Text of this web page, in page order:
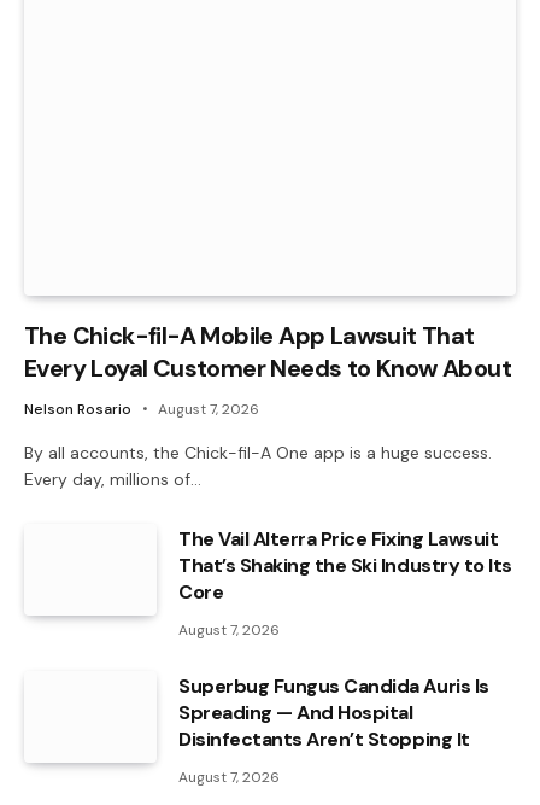
The Chick-fil-A Mobile App Lawsuit That
Every Loyal Customer Needs to Know About
Nelson Rosario August 7, 2026
By all accounts, the Chick-fil-A One app is a huge success.
Every day, millions of…
The Vail Alterra Price Fixing Lawsuit
That’s Shaking the Ski Industry to Its
Core
August 7, 2026
Superbug Fungus Candida Auris Is
Spreading — And Hospital
Disinfectants Aren’t Stopping It
August 7, 2026